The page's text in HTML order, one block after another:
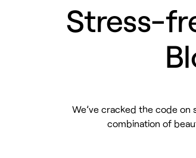
Stress-
We’ve cracked the code on
combination of